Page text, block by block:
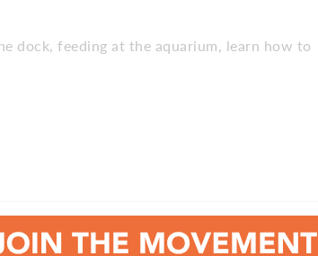
dock, feeding at the aquarium, learn how to
chickens, splash pad, go karts, climbing rocks